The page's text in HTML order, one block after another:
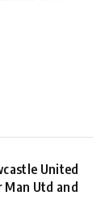
United
Man Utd and